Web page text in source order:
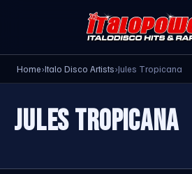
Home›Italo Disco Artists›Jules Tropicana
JULES TROPICANA